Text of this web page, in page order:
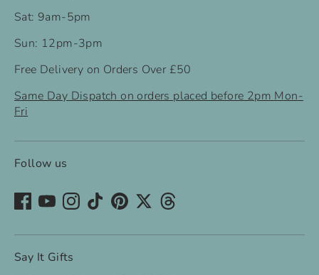
Sat: 9am-5pm
Sun: 12pm-3pm
Free Delivery on Orders Over £50
Same Day Dispatch on orders placed before 2pm Mon-
Fri
Follow us
Say It Gifts